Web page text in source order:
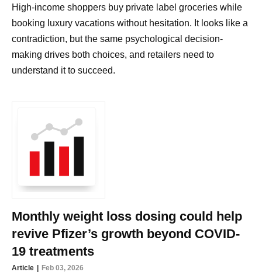
High-income shoppers buy private label groceries while
booking luxury vacations without hesitation. It looks like a
contradiction, but the same psychological decision-
making drives both choices, and retailers need to
understand it to succeed.
Monthly weight loss dosing could help
revive Pfizer’s growth beyond COVID-
19 treatments
Article Feb 03, 2026